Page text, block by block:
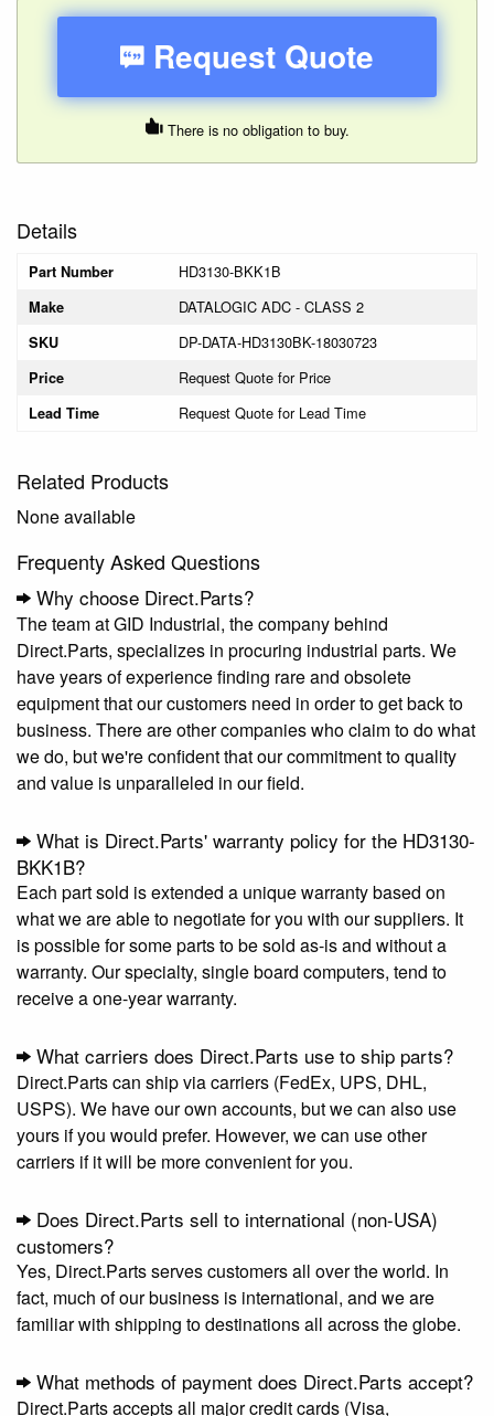
Request Quote
There is no obligation to buy.
Details
Part Number HD3130-BKK1B
Make DATALOGIC ADC - CLASS 2
SKU DP-DATA-HD3130BK-18030723
Price Request Quote for Price
Lead Time Request Quote for Lead Time
Related Products
None available
Frequenty Asked Questions
Why choose Direct.Parts?
The team at GID Industrial, the company behind
Direct.Parts, specializes in procuring industrial parts. We
have years of experience finding rare and obsolete
equipment that our customers need in order to get back to
business. There are other companies who claim to do what
we do, but we're confident that our commitment to quality
and value is unparalleled in our field.
What is Direct.Parts' warranty policy for the HD3130-
BKK1B?
Each part sold is extended a unique warranty based on
what we are able to negotiate for you with our suppliers. It
is possible for some parts to be sold as-is and without a
warranty. Our specialty, single board computers, tend to
receive a one-year warranty.
What carriers does Direct.Parts use to ship parts?
Direct.Parts can ship via carriers (FedEx, UPS, DHL,
USPS). We have our own accounts, but we can also use
yours if you would prefer. However, we can use other
carriers if it will be more convenient for you.
Does Direct.Parts sell to international (non-USA)
customers?
Yes, Direct.Parts serves customers all over the world. In
fact, much of our business is international, and we are
familiar with shipping to destinations all across the globe.
What methods of payment does Direct.Parts accept?
Direct.Parts accepts all major credit cards (Visa,